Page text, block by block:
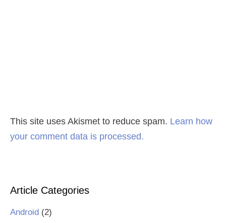
This site uses Akismet to reduce spam. Learn how
your comment data is processed.
Article Categories
Android (2)